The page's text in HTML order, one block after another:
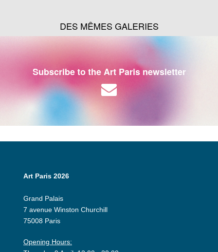
DES MÊMES GALERIES
Subscribe to the Art Paris newsletter
Art Paris 2026
Grand Palais
7 avenue Winston Churchill
75008 Paris
Opening Hours: